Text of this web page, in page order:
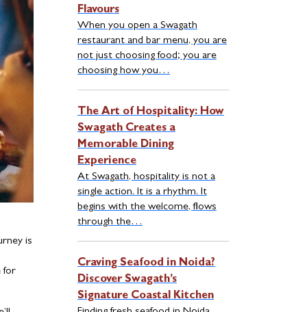
is
for
Flavours
When you open a Swagath
restaurant and bar menu, you are
not just choosing food; you are
choosing how you…
The Art of Hospitality: How
Swagath Creates a
Memorable Dining
Experience
At Swagath, hospitality is not a
single action. It is a rhythm. It
begins with the welcome, flows
through the…
Craving Seafood in Noida?
Discover Swagath’s
Signature Coastal Kitchen